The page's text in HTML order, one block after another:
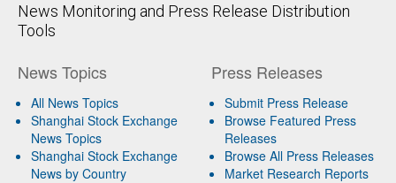
News Monitoring and Press Release Distribution
Tools
News Topics
All News Topics
Shanghai Stock Exchange
News Topics
Shanghai Stock Exchange
News by Country
Press Releases
Submit Press Release
Browse Featured Press
Releases
Browse All Press Releases
Market Research Reports